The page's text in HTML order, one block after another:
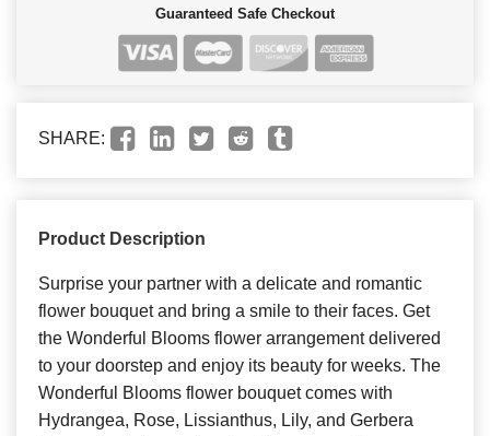
Guaranteed Safe Checkout
SHARE:
Product Description
Surprise your partner with a delicate and romantic
flower bouquet and bring a smile to their faces. Get
the Wonderful Blooms flower arrangement delivered
to your doorstep and enjoy its beauty for weeks. The
Wonderful Blooms flower bouquet comes with
Hydrangea, Rose, Lissianthus, Lily, and Gerbera